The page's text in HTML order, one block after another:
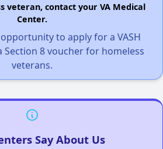
veteran, contact your VA Medical
Center.
to apply for a VASH
Section 8 voucher for homeless
veterans.
Say About Us